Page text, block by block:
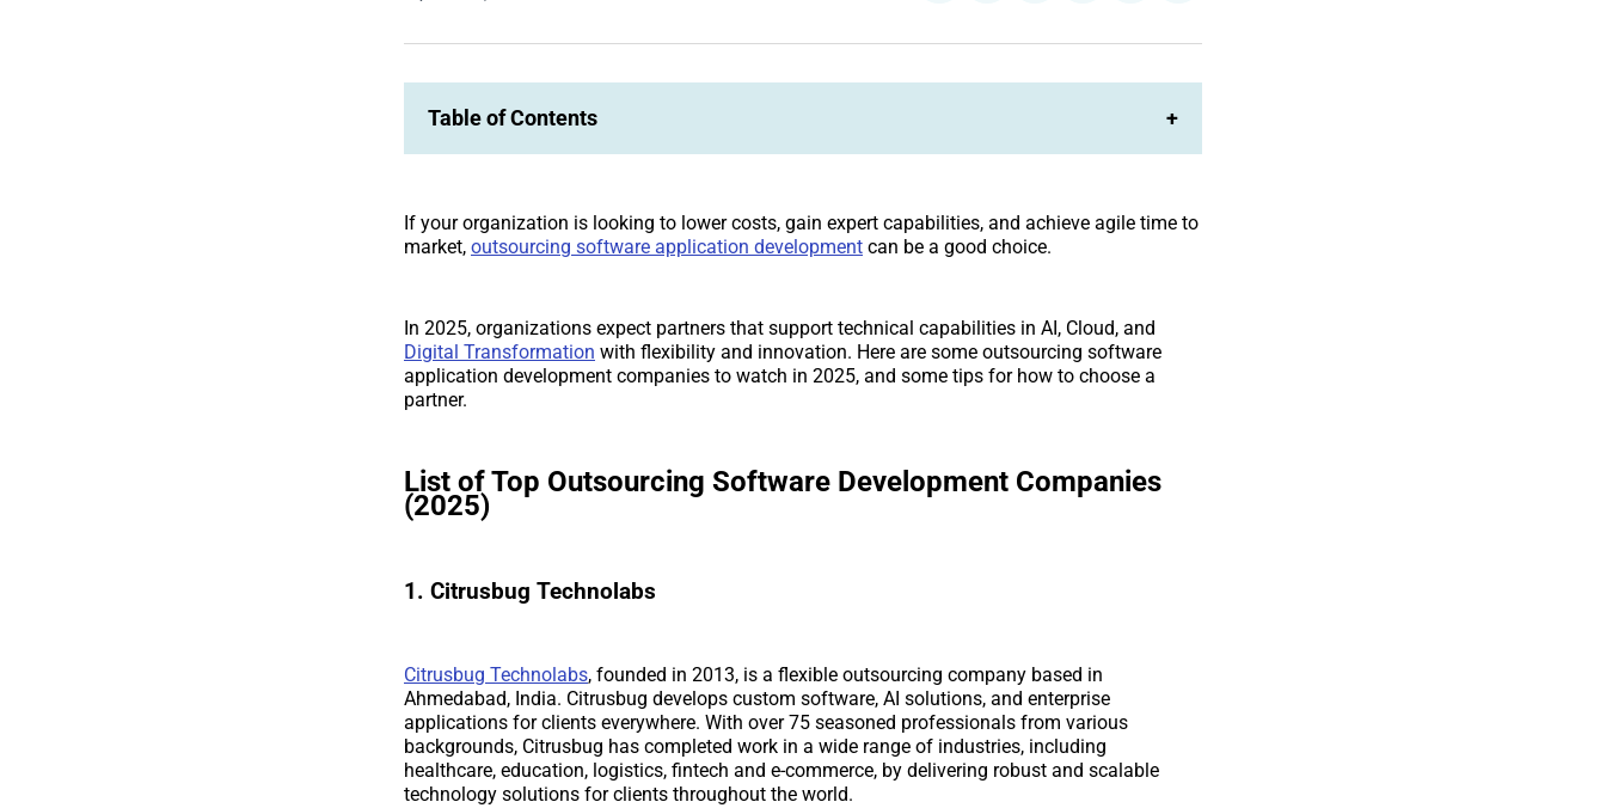
FacebookLinkedIn
Table of Contents +
If your organization is looking to lower costs, gain expert capabilities, and achieve agile time to
market, outsourcing software application development can be a good choice.
In 2025, organizations expect partners that support technical capabilities in AI, Cloud, and
Digital Transformation with flexibility and innovation. Here are some outsourcing software
application development companies to watch in 2025, and some tips for how to choose a
partner.
List of Top Outsourcing Software Development Companies
(2025)
1. Citrusbug Technolabs
Citrusbug Technolabs, founded in 2013, is a flexible outsourcing company based in
Ahmedabad, India. Citrusbug develops custom software, AI solutions, and enterprise
applications for clients everywhere. With over 75 seasoned professionals from various
backgrounds, Citrusbug has completed work in a wide range of industries, including
healthcare, education, logistics, fintech and e-commerce, by delivering robust and scalable
technology solutions for clients throughout the world.